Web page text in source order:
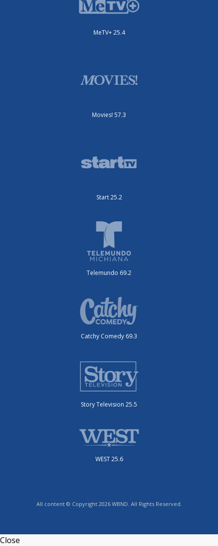
MeTV+ 25.4
Movies! 57.3
Start 25.2
Telemundo 69.2
Catchy Comedy 69.3
Story Television 25.5
WEST 25.6
All content © Copyright 2026 WBND. All Rights Reserved.
Close